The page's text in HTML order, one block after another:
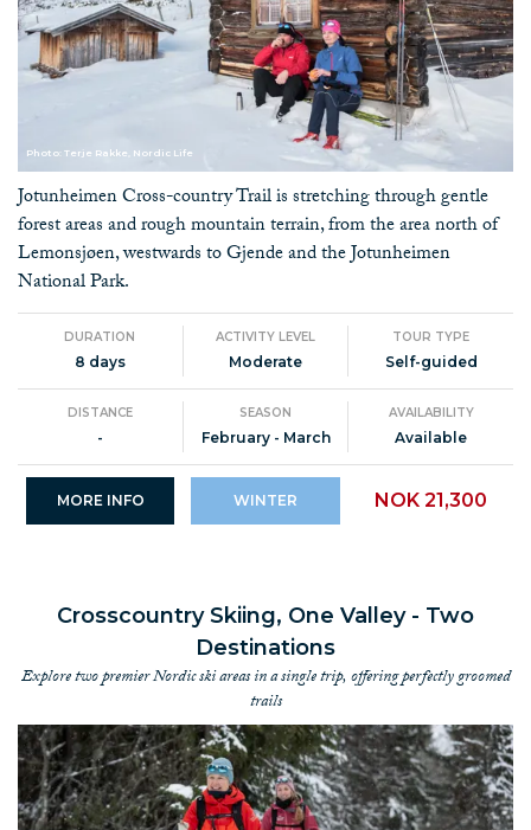
Photo: Terje Rakke, Nordic Life
Jotunheimen Cross-country Trail is stretching through gentle
forest areas and rough mountain terrain, from the area north of
Lemonsjøen, westwards to Gjende and the Jotunheimen
National Park.
DURATION
8 days
ACTIVITY LEVEL
Moderate
TOUR TYPE
Self-guided
DISTANCE
-
SEASON
February - March
AVAILABILITY
Available
MORE INFO WINTER NOK 21,300
Crosscountry Skiing, One Valley - Two
Destinations
Explore two premier Nordic ski areas in a single trip, offering perfectly groomed
trails